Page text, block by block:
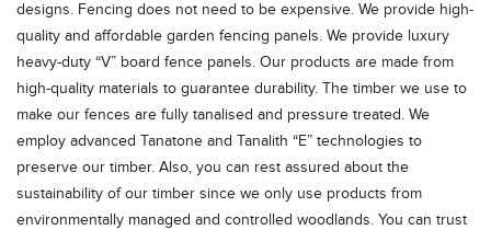
designs. Fencing does not need to be expensive. We provide high-
quality and affordable garden fencing panels. We provide luxury
heavy-duty “V” board fence panels. Our products are made from
high-quality materials to guarantee durability. The timber we use to
make our fences are fully tanalised and pressure treated. We
employ advanced Tanatone and Tanalith “E” technologies to
preserve our timber. Also, you can rest assured about the
sustainability of our timber since we only use products from
environmentally managed and controlled woodlands. You can trust